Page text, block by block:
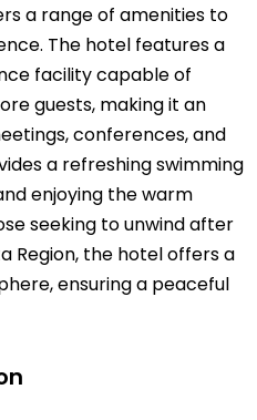
a range of amenities to
The hotel features a
facility capable of
guests, making it an
conferences, and
a refreshing swimming
enjoying the warm
seeking to unwind after
Region, the hotel offers a
ensuring a peaceful